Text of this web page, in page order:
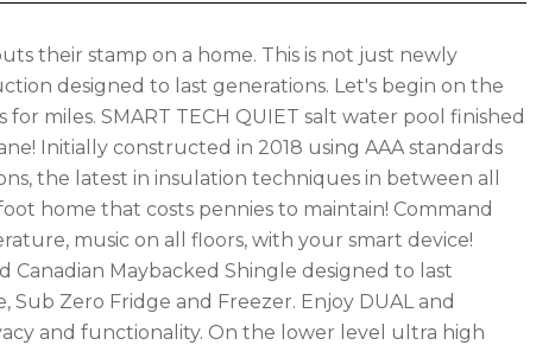
their stamp on a home. This is not just newly
designed to last generations. Let's begin on the
miles. SMART TECH QUIET salt water pool finished
Initially constructed in 2018 using AAA standards
the latest in insulation techniques in between all
home that costs pennies to maintain! Command
music on all floors, with your smart device!
Maybacked Shingle designed to last
Sub Zero Fridge and Freezer. Enjoy DUAL and
and functionality. On the lower level ultra high